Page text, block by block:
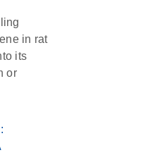
in rat
its
or